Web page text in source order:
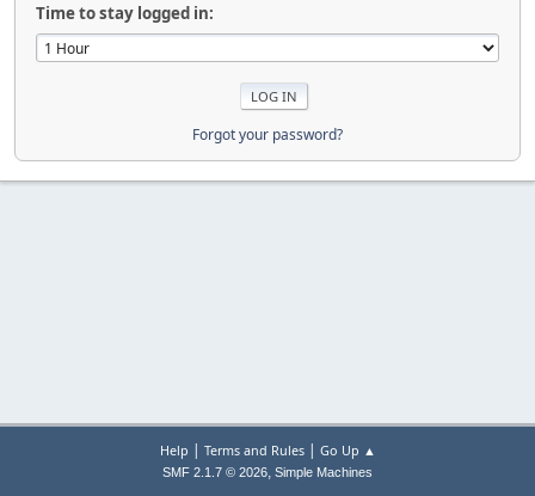
Time to stay logged in:
Forgot your password?
Help | Terms and Rules| Go Up ▲
SMF 2.1.7 © 2026, Simple Machines